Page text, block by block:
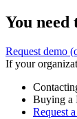
You
Request demo
If your
Buying a
Request